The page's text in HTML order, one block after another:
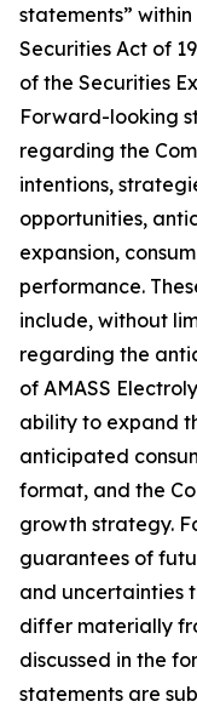
statements”
Securities Act of
of the Securities
Forward-looking
regarding the
intentions,
opportunities,
expansion,
performance.
include, without
regarding the
of AMASS
ability to expand
anticipated
format, and the
growth strategy.
guarantees of
and uncertainties
differ materially
discussed in the
statements are